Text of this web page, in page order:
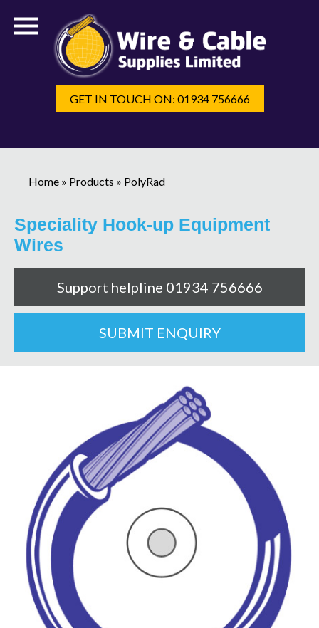
GET IN TOUCH ON: 01934 756666
Home » Products » PolyRad
Speciality Hook-up Equipment
Wires
Support helpline 01934 756666
SUBMIT ENQUIRY